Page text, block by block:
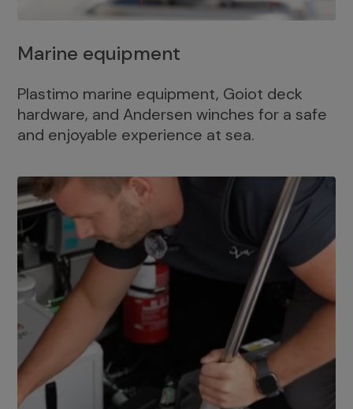
Marine equipment
Plastimo marine equipment, Goiot deck
hardware, and Andersen winches for a safe
and enjoyable experience at sea.